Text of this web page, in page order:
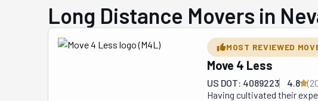
Long Distance Movers in
MOST REVIEWED
Move 4 Less
US DOT: 4089223 4.8 (
Having cultivated their